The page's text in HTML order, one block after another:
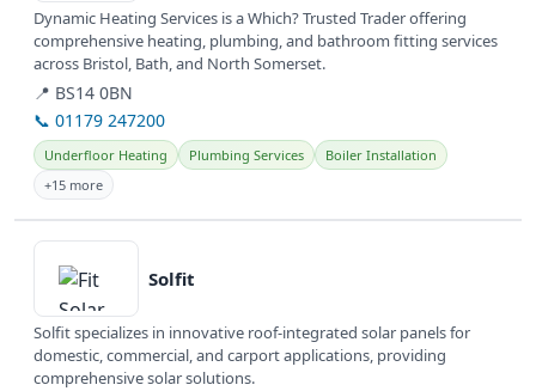
Dynamic Heating Services is a Which? Trusted Trader offering
comprehensive heating, plumbing, and bathroom fitting services
across Bristol, Bath, and North Somerset.
📍 BS14 0BN
📞 01179 247200
Underfloor Heating Plumbing Services
Boiler Installation
+15 more
View details
Solfit
Solfit specializes in innovative roof-integrated solar panels for
domestic, commercial, and carport applications, providing
comprehensive solar solutions.